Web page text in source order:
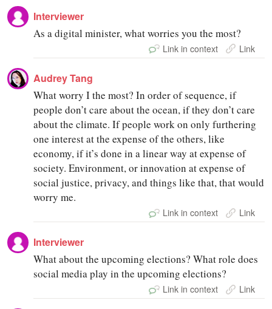
Interviewer
As a digital minister, what worries you the most?
Link in context Link
Audrey Tang
What worry I the most? In order of sequence, if
people don’t care about the ocean, if they don’t care
about the climate. If people work on only furthering
one interest at the expense of the others, like
economy, if it’s done in a linear way at expense of
society. Environment, or innovation at expense of
social justice, privacy, and things like that, that would
worry me.
Link in context Link
Interviewer
What about the upcoming elections? What role does
social media play in the upcoming elections?
Link in context Link